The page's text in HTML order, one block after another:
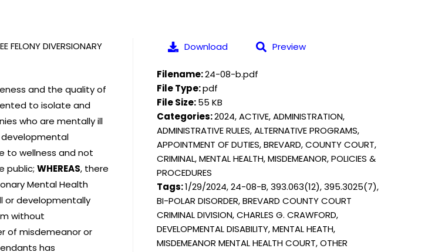
FELONY DIVERSIONARY
and the quality of
to isolate and
who are mentally ill
developmental
to wellness and not
public; WHEREAS, there
Mental Health
or developmentally
without
of misdemeanor or
has
Download Preview
Filename:24-08-b.pdf
File Type:pdf
File Size:55 KB
Categories:2024, ACTIVE, ADMINISTRATION,
ADMINISTRATIVE RULES, ALTERNATIVE PROGRAMS,
APPOINTMENT OF DUTIES, BREVARD, COUNTY COURT,
CRIMINAL, MENTAL HEALTH, MISDEMEANOR, POLICIES &
PROCEDURES
Tags:1/29/2024, 24-08-B, 393.063(12), 395.3025(7),
BI-POLAR DISORDER, BREVARD COUNTY COURT
CRIMINAL DIVISION, CHARLES G. CRAWFORD,
DEVELOPMENTAL DISABILITY, MENTAL HEATH,
MISDEMEANOR MENTAL HEALTH COURT, OTHER